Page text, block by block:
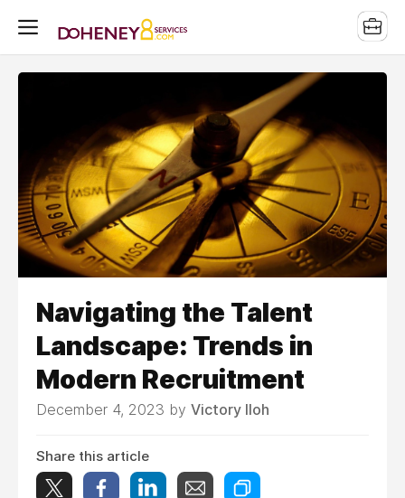
Navigating the Talent
Landscape: Trends in
Modern Recruitment
December 4, 2023 by Victory Iloh
Share this article